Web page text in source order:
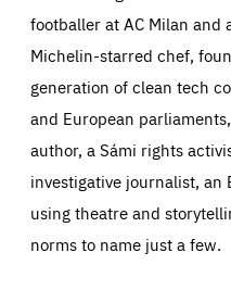
footballer at AC Milan and
Michelin-starred chef,
generation of clean tech
and European
author, a Sámi rights
investigative journalist, an
using theatre and
norms to name just a few.